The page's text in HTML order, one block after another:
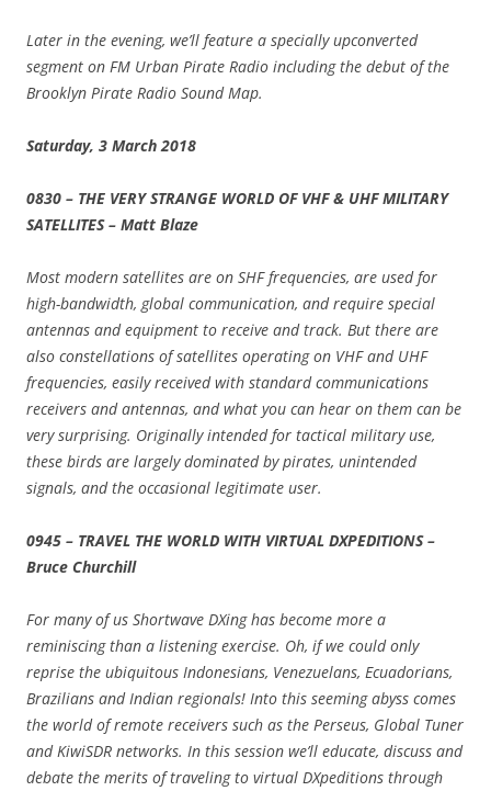
Later in the evening, we’ll feature a specially upconverted
segment on FM Urban Pirate Radio including the debut of the
Brooklyn Pirate Radio Sound Map.
Saturday, 3 March 2018
0830 – THE VERY STRANGE WORLD OF VHF & UHF MILITARY
SATELLITES – Matt Blaze
Most modern satellites are on SHF frequencies, are used for
high-bandwidth, global communication, and require special
antennas and equipment to receive and track. But there are
also constellations of satellites operating on VHF and UHF
frequencies, easily received with standard communications
receivers and antennas, and what you can hear on them can be
very surprising. Originally intended for tactical military use,
these birds are largely dominated by pirates, unintended
signals, and the occasional legitimate user.
0945 – TRAVEL THE WORLD WITH VIRTUAL DXPEDITIONS –
Bruce Churchill
For many of us Shortwave DXing has become more a
reminiscing than a listening exercise. Oh, if we could only
reprise the ubiquitous Indonesians, Venezuelans, Ecuadorians,
Brazilians and Indian regionals! Into this seeming abyss comes
the world of remote receivers such as the Perseus, Global Tuner
and KiwiSDR networks. In this session we’ll educate, discuss and
debate the merits of traveling to virtual DXpeditions through